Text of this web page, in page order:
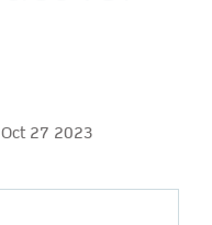
27 2023